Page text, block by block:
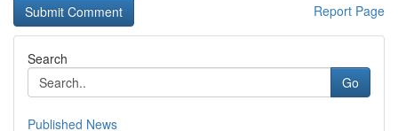
Report Page
Search
Go
Published News